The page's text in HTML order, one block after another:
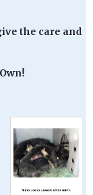
the care and